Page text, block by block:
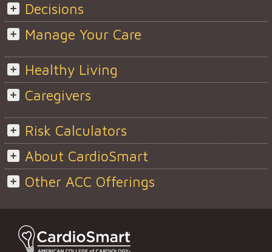
Decisions
Manage Your Care
Healthy Living
Caregivers
Risk Calculators
About CardioSmart
Other ACC Offerings